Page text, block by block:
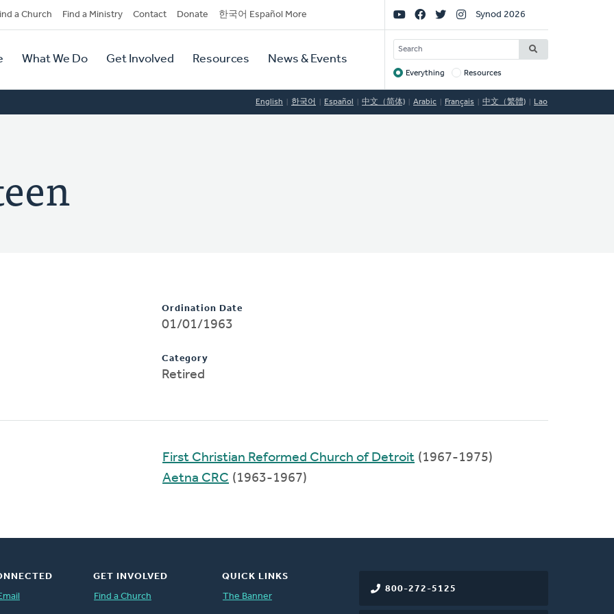
a Church Find a Ministry Contact Donate 한국어 Español More
What We Do Get Involved Resources News & Events
Social
Links
Synod 2026
SEARCH
Target
Everything Resources
English 한국어 Español 中文（简体) Arabic Français 中文（繁體) Lao
Ordination Date
01/01/1963
Category
Retired
First Christian Reformed Church of Detroit (1967-1975)
Aetna CRC (1963-1967)
800-272-5125
GET INVOLVED
Find a Church
QUICK LINKS
The Banner